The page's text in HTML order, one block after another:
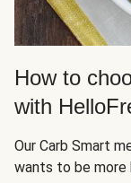
How to
with
Our Carb Smart
wants to be more